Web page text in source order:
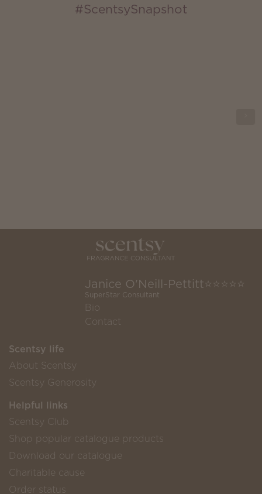
#ScentsySnapshot
Janice O'Neill-Pettitt⭐️⭐️⭐️⭐️⭐️
SuperStar Consultant
Bio
Contact
Scentsy life
About Scentsy
Scentsy Generosity
Helpful links
Scentsy Club
Shop popular catalogue products
Download our catalogue
Charitable cause
Order status